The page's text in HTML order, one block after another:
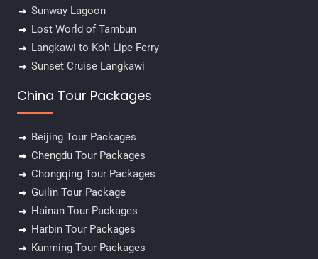
Sunway Lagoon
Lost World of Tambun
Langkawi to Koh Lipe Ferry
Sunset Cruise Langkawi
China Tour Packages
Beijing Tour Packages
Chengdu Tour Packages
Chongqing Tour Packages
Guilin Tour Package
Hainan Tour Packages
Harbin Tour Packages
Kunming Tour Packages